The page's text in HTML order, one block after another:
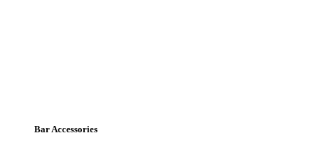
Bar Accessories